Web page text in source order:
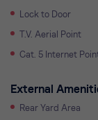
Lock to Door
T.V. Aerial Point
Cat. 5 Internet
External
Rear Yard Area